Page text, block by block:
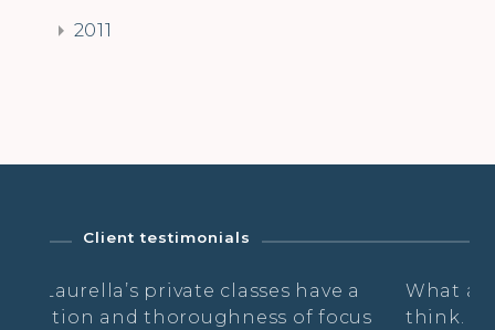
2011
Client testimonials
have a
of focus
What a relief to breath &
think. Thank You!